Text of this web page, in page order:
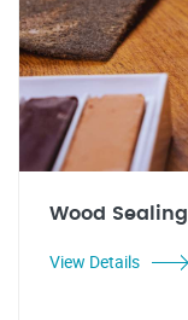
Wood Sealing
View Details